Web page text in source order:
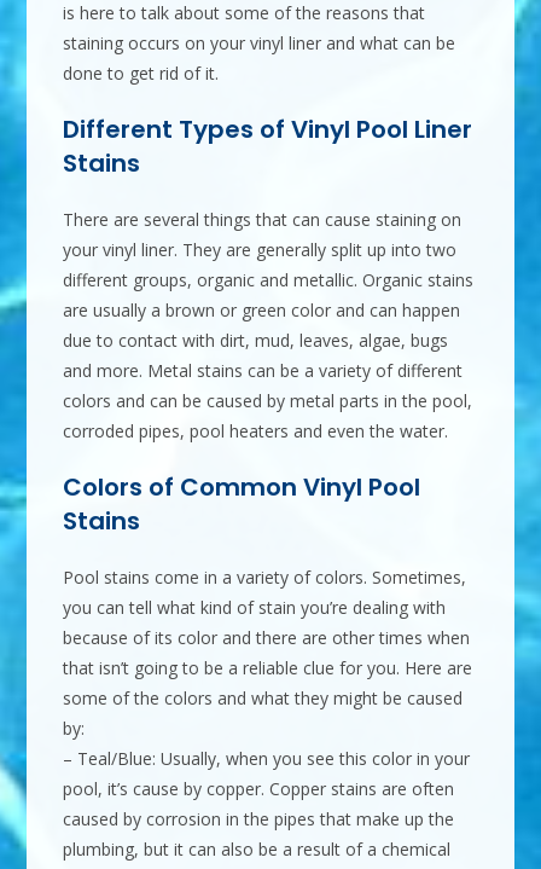
is here to talk about some of the reasons that
staining occurs on your vinyl liner and what can be
done to get rid of it.
Different Types of Vinyl Pool Liner
Stains
There are several things that can cause staining on
your vinyl liner. They are generally split up into two
different groups, organic and metallic. Organic stains
are usually a brown or green color and can happen
due to contact with dirt, mud, leaves, algae, bugs
and more. Metal stains can be a variety of different
colors and can be caused by metal parts in the pool,
corroded pipes, pool heaters and even the water.
Colors of Common Vinyl Pool
Stains
Pool stains come in a variety of colors. Sometimes,
you can tell what kind of stain you’re dealing with
because of its color and there are other times when
that isn’t going to be a reliable clue for you. Here are
some of the colors and what they might be caused
by:
– Teal/Blue: Usually, when you see this color in your
pool, it’s cause by copper. Copper stains are often
caused by corrosion in the pipes that make up the
plumbing, but it can also be a result of a chemical